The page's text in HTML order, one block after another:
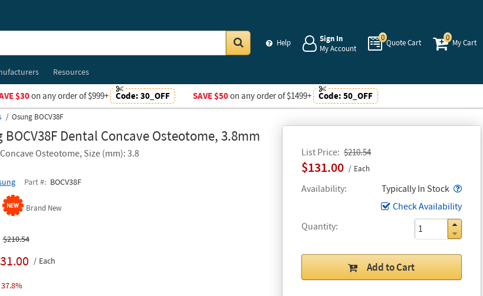
Help
Sign In
My Account
0
Quote Cart
0
My Cart
Resources
$30on any order of $999+ Code: 30_OFF SAVE $50on any order of $1499+ Code: 50_OFF
Osung BOCV38F
BOCV38F Dental Concave Osteotome, 3.8mm
Osteotome, Size (mm): 3.8
Part # BOCV38F
Brand New
List Price $210.54
$131.00 Each
Availability Typically In Stock
Check Availability
Quantity
Add to Cart
$210.54
Each
37.8%